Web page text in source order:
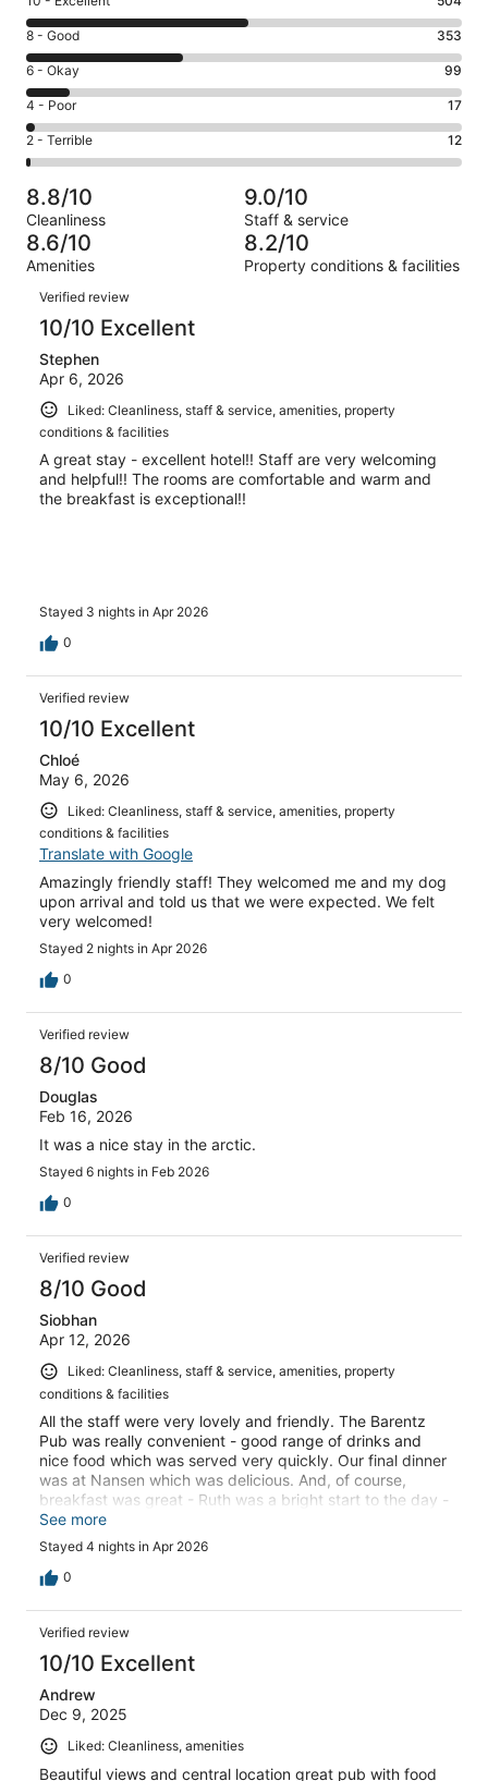
10
-
Excellent.
504
out
of
985
Rating
8
-
Good.
353
out
of
985
reviews
8 - Good 353
Rating
6
-
Okay.
99
of
985
reviews
6 - Okay 99
Rating
4
-
Poor.
17
out
of
985
4 - Poor 17
Rating
2
-
Terrible.
12
out
of
985
reviews
2 - Terrible 12
8.8/10
Cleanliness
9.0/10
Staff & service
8.6/10
Amenities
8.2/10
Property conditions & facilities
Reviews
Verified review
10/10 Excellent
Stephen
Apr 6, 2026
Liked: Cleanliness, staff & service, amenities, property
conditions & facilities
A great stay - excellent hotel!! Staff are very welcoming
and helpful!! The rooms are comfortable and warm and
the breakfast is exceptional!!
Stayed 3 nights in Apr 2026
0
Verified review
10/10 Excellent
Chloé
May 6, 2026
Liked: Cleanliness, staff & service, amenities, property
conditions & facilities
Translate with Google
Amazingly friendly staff! They welcomed me and my dog
upon arrival and told us that we were expected. We felt
very welcomed!
Stayed 2 nights in Apr 2026
0
Verified review
8/10 Good
Douglas
Feb 16, 2026
It was a nice stay in the arctic.
Stayed 6 nights in Feb 2026
0
Verified review
8/10 Good
Siobhan
Apr 12, 2026
Liked: Cleanliness, staff & service, amenities, property
conditions & facilities
All the staff were very lovely and friendly. The Barentz
Pub was really convenient - good range of drinks and
nice food which was served very quickly. Our final dinner
was at Nansen which was delicious. And, of course,
breakfast was great - Ruth was a bright start to the day -
all with a fabulous view!
See more
Stayed 4 nights in Apr 2026
0
Verified review
10/10 Excellent
Andrew
Dec 9, 2025
Liked: Cleanliness, amenities
Beautiful views and central location great pub with food